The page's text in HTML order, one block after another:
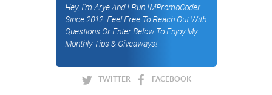
Hey, I'm Arye And I Run IMPromoCoder
Since 2012. Feel Free To Reach Out With
Questions Or Enter Below To Enjoy My
Monthly Tips & Giveaways!
TWITTER FACEBOOK